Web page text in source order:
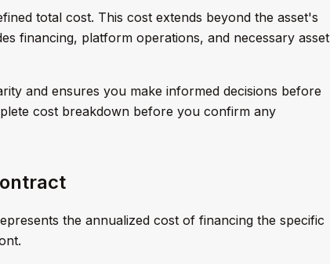
total cost. This cost extends beyond the asset's
financing, platform operations, and necessary asset
and ensures you make informed decisions before
cost breakdown before you confirm any
the annualized cost of financing the specific